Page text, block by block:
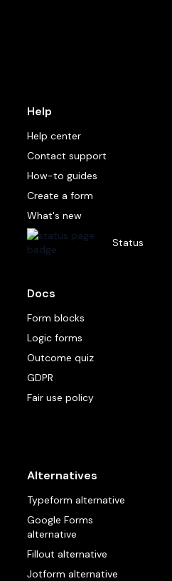
Help
Help center
Contact support
How-to guides
Create a form
What's new
Status
Docs
Form blocks
Logic forms
Outcome quiz
GDPR
Fair use policy
Alternatives
Typeform alternative
Google Forms
alternative
Fillout alternative
Jotform alternative